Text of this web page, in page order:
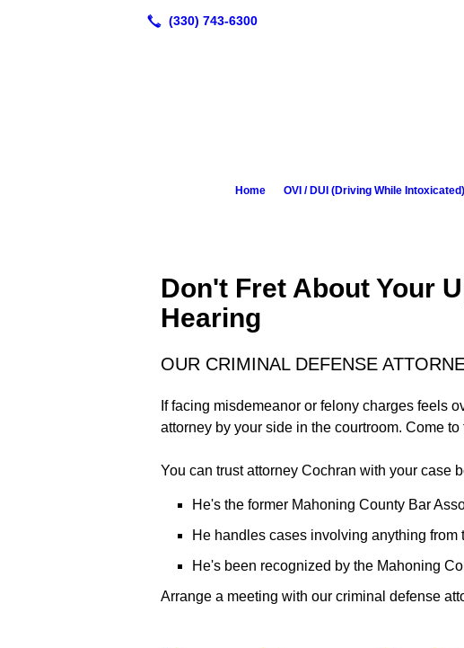
Home OVI / DUI (Driving While Intoxicated)
Don't Fret About Your
Hearing
OUR CRIMINAL DEFENSE
If facing misdemeanor or felony charges feels
attorney by your side in the courtroom. Come
You can trust attorney Cochran with your case
He's the former Mahoning County Bar
He handles cases involving anything from
He's been recognized by the Mahoning
Arrange a meeting with our criminal defense